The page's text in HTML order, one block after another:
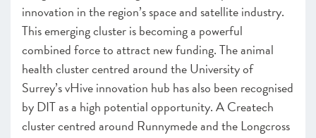
innovation in the region’s space and satellite industry.
This emerging cluster is becoming a powerful
combined force to attract new funding. The animal
health cluster centred around the University of
Surrey’s vHive innovation hub has also been recognised
by DIT as a high potential opportunity. A Createch
cluster centred around Runnymede and the Longcross